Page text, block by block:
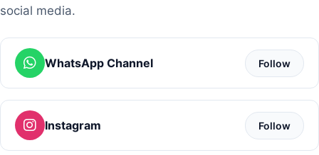
social media.
WhatsApp Channel Follow
Instagram Follow